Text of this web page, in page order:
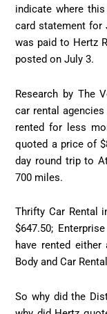
indicate where
card statement for
was paid to Hertz
posted on July 3.
Research by The
car rental
rented for less
quoted a price of
day round trip to
700 miles.
Thrifty Car Rental
$647.50;
have rented
Body and Car
So why did the